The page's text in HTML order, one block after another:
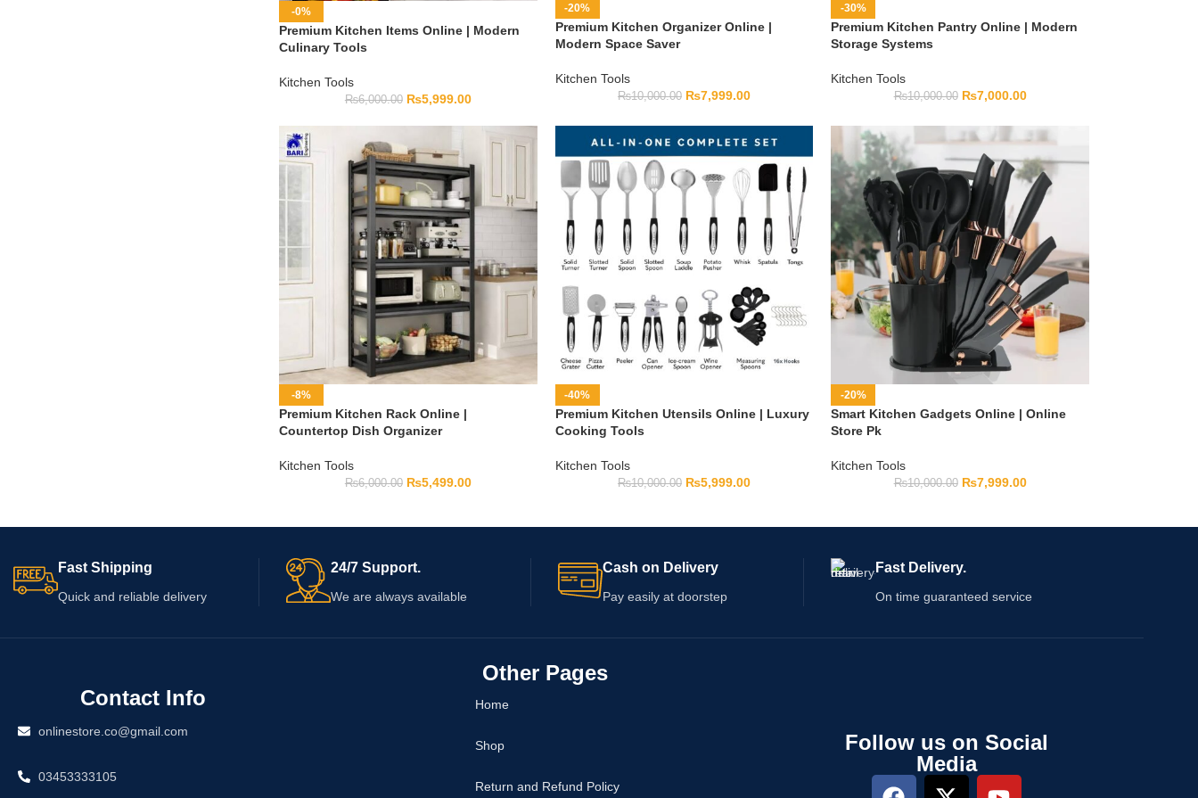
-0%
Premium Kitchen Items Online | Modern
Culinary Tools
Kitchen Tools
₨6,000.00 ₨5,999.00
-20%
Premium Kitchen Organizer Online |
Modern Space Saver
Kitchen Tools
₨10,000.00 ₨7,999.00
-30%
Premium Kitchen Pantry Online | Modern
Storage Systems
Kitchen Tools
₨10,000.00 ₨7,000.00
-8%
Premium Kitchen Rack Online |
Countertop Dish Organizer
Kitchen Tools
₨6,000.00 ₨5,499.00
-40%
Premium Kitchen Utensils Online | Luxury
Cooking Tools
Kitchen Tools
₨10,000.00 ₨5,999.00
-20%
Smart Kitchen Gadgets Online | Online
Store Pk
Kitchen Tools
₨10,000.00 ₨7,999.00
Fast Shipping
Quick and reliable delivery
24/7 Support.
We are always available
Cash on Delivery
Pay easily at doorstep
Fast Delivery.
On time guaranteed service
Contact Info
onlinestore.co@gmail.com
03453333105
Other Pages
Home
Shop
Return and Refund Policy
Follow us on Social
Media